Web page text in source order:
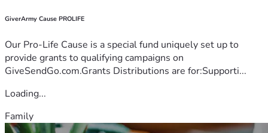
GiverArmy Cause PROLIFE
Our Pro-Life Cause is a special fund uniquely set up to
provide grants to qualifying campaigns on
GiveSendGo.com.Grants Distributions are for:Supporti...
Loading...
Family